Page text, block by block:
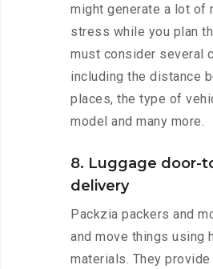
might generate a lot of
stress while you plan
must consider several
including the distance
places, the type of
model and many more.
8. Luggage door-
delivery
Packzia packers and
and move things using
materials. They